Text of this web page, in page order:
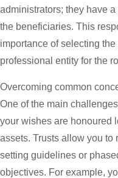
administrators; they have
the beneficiaries. This
importance of selecting
professional entity for the
Overcoming common
One of the main
your wishes are honoured
assets. Trusts allow you to
setting guidelines or
objectives. For example,